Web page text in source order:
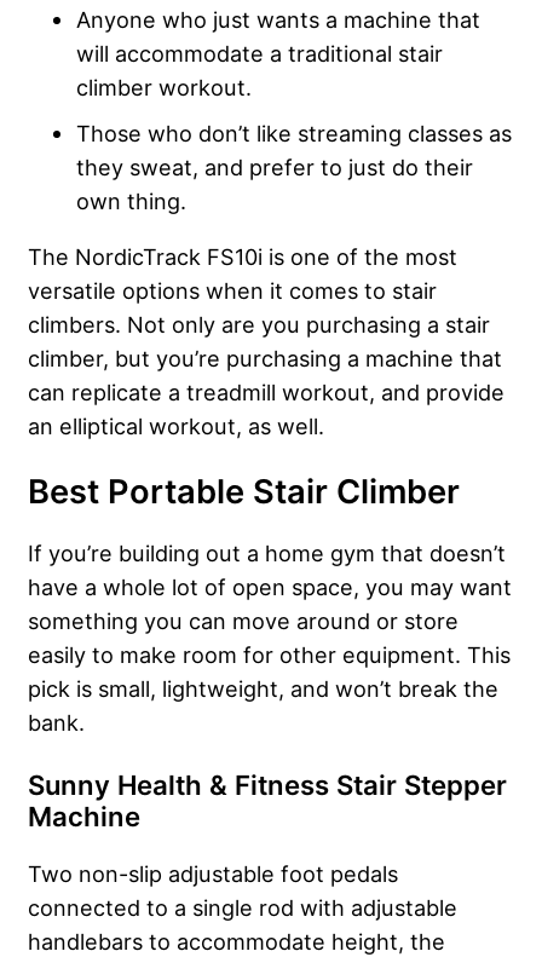
Anyone who just wants a machine that
will accommodate a traditional stair
climber workout.
Those who don’t like streaming classes as
they sweat, and prefer to just do their
own thing.
The NordicTrack FS10i is one of the most
versatile options when it comes to stair
climbers. Not only are you purchasing a stair
climber, but you’re purchasing a machine that
can replicate a treadmill workout, and provide
an elliptical workout, as well.
Best Portable Stair Climber
If you’re building out a home gym that doesn’t
have a whole lot of open space, you may want
something you can move around or store
easily to make room for other equipment. This
pick is small, lightweight, and won’t break the
bank.
Sunny Health & Fitness Stair Stepper
Machine
Two non-slip adjustable foot pedals
connected to a single rod with adjustable
handlebars to accommodate height, the